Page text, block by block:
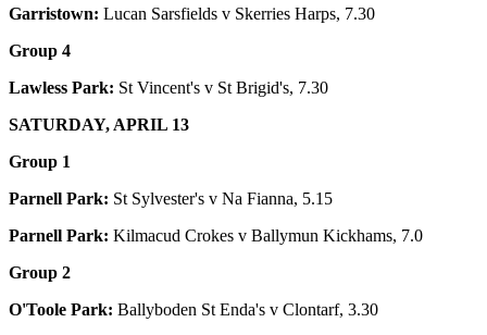
Garristown: Lucan Sarsfields v Skerries Harps, 7.30
Group 4
Lawless Park: St Vincent's v St Brigid's, 7.30
SATURDAY, APRIL 13
Group 1
Parnell Park: St Sylvester's v Na Fianna, 5.15
Parnell Park: Kilmacud Crokes v Ballymun Kickhams, 7.0
Group 2
O'Toole Park: Ballyboden St Enda's v Clontarf, 3.30